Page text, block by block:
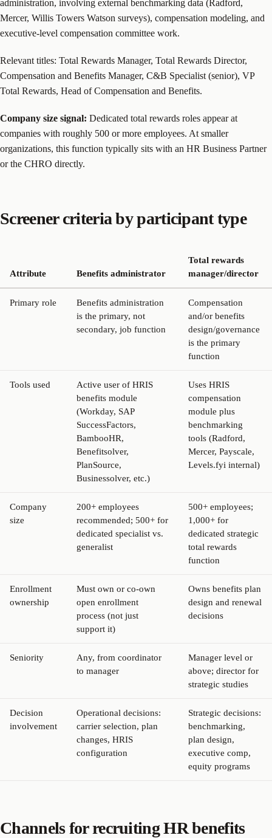
administration, involving external benchmarking data (Radford,
Mercer, Willis Towers Watson surveys), compensation modeling, and
executive-level compensation committee work.
Relevant titles: Total Rewards Manager, Total Rewards Director,
Compensation and Benefits Manager, C&B Specialist (senior), VP
Total Rewards, Head of Compensation and Benefits.
Company size signal: Dedicated total rewards roles appear at
companies with roughly 500 or more employees. At smaller
organizations, this function typically sits with an HR Business Partner
or the CHRO directly.
Screener criteria by participant type
Attribute Benefits administrator
Total rewards
manager/director
Primary role
Benefits administration
is the primary, not
secondary, job function
Compensation
and/or benefits
design/governance
is the primary
function
Tools used
Active user of HRIS
benefits module
(Workday, SAP
SuccessFactors,
BambooHR,
Benefitsolver,
PlanSource,
Businessolver, etc.)
Uses HRIS
compensation
module plus
benchmarking
tools (Radford,
Mercer, Payscale,
Levels.fyi internal)
Company
size
200+ employees
recommended; 500+ for
dedicated specialist vs.
generalist
500+ employees;
1,000+ for
dedicated strategic
total rewards
function
Enrollment
ownership
Must own or co-own
open enrollment
process (not just
support it)
Owns benefits plan
design and renewal
decisions
Seniority
Any, from coordinator
to manager
Manager level or
above; director for
strategic studies
Decision
involvement
Operational decisions:
carrier selection, plan
changes, HRIS
configuration
Strategic decisions:
benchmarking,
plan design,
executive comp,
equity programs
Channels for recruiting HR benefits